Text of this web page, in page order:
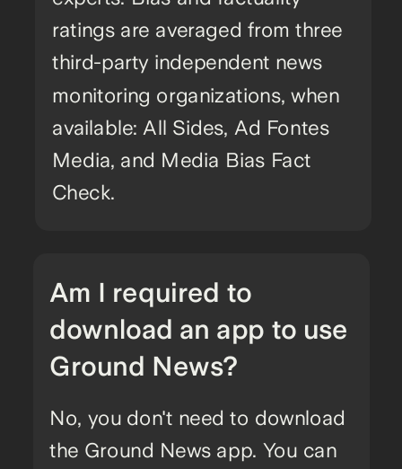
ratings are averaged from three
third-party independent news
monitoring organizations, when
available: All Sides, Ad Fontes
Media, and Media Bias Fact
Check.
No, you don't need to download
the Ground News app. You can
Am I required to
download an app to use
Ground News?